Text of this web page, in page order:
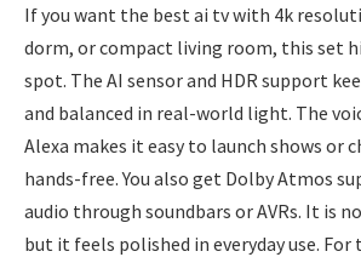
If you want the best ai tv with 4k
dorm, or compact living room, this set
spot. The AI sensor and HDR support
and balanced in real-world light. The
Alexa makes it easy to launch shows or
hands-free. You also get Dolby Atmos
audio through soundbars or AVRs. It is
but it feels polished in everyday use. For